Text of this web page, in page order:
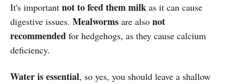
It's important not to feed them milk as it can cause
digestive issues. Mealworms are also not
recommended for hedgehogs, as they cause calcium
deficiency.
Water is essential, so yes, you should leave a shallow